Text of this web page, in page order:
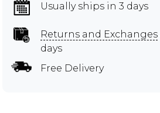
Usually ships in 3 days
Returns and Exchanges
days
Free Delivery